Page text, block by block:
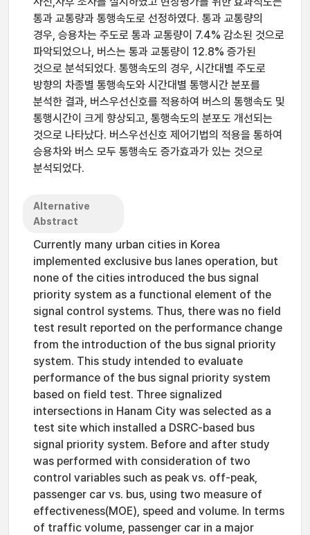
통과 교통량과 통행속도로 선정하였다. 통과 교통량의
경우, 승용차는 주도로 통과 교통량이 7.4% 감소된 것으로
파악되었으나, 버스는 통과 교통량이 12.8% 증가된
것으로 분석되었다. 통행속도의 경우, 시간대별 주도로
방향의 차종별 통행속도와 시간대별 통행시간 분포를
분석한 결과, 버스우선신호를 적용하여 버스의 통행속도 및
통행시간이 크게 향상되고, 통행속도의 분포도 개선되는
것으로 나타났다. 버스우선신호 제어기법의 적용을 통하여
승용차와 버스 모두 통행속도 증가효과가 있는 것으로
분석되었다.
Alternative
Abstract
Currently many urban cities in Korea
implemented exclusive bus lanes operation, but
none of the cities introduced the bus signal
priority system as a functional element of the
signal control systems. Thus, there was no field
test result reported on the performance change
from the introduction of the bus signal priority
system. This study intended to evaluate
performance of the bus signal priority system
based on field test. Three signalized
intersections in Hanam City was selected as a
test site which installed a DSRC-based bus
signal priority system. Before and after study
was performed with consideration of two
control variables such as peak vs. off-peak,
passenger car vs. bus, using two measure of
effectiveness(MOE), speed and volume. In terms
of traffic volume, passenger car in a major